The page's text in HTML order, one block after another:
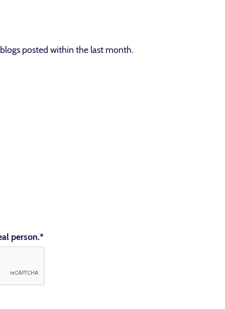
posted within the last month.
person.*